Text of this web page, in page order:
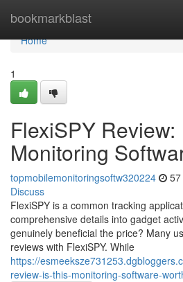
bookmarkblast
Home
Home
1
FlexiSPY Review:
Monitoring
topmobilemonitoringsoftw320224
Discuss
FlexiSPY is a common tracking
comprehensive details into gadget
genuinely beneficial the price? Many
reviews with FlexiSPY. While
https://
review-is-this-monitoring-software-